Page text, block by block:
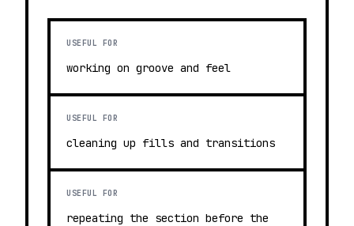
USEFUL FOR
working on groove and feel
USEFUL FOR
cleaning up fills and transitions
USEFUL FOR
repeating the section before the